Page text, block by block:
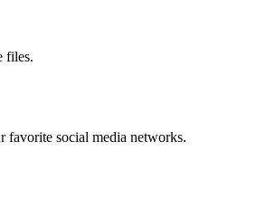
files.
favorite social media networks.